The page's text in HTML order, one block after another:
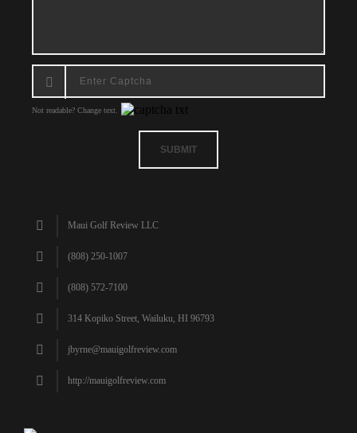
Not readable? Change text.
SUBMIT
Maui Golf Review LLC
(808) 250-1007
(808) 572-7100
314 Kopiko Street, Wailuku, HI 96793
jbyrne@mauigolfreview.com
http://mauigolfreview.com